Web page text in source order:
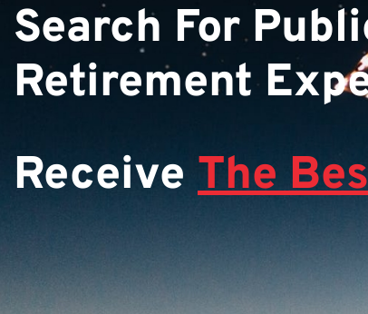
Search For
Retirement
Receive The